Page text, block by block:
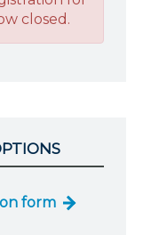
closed.
form